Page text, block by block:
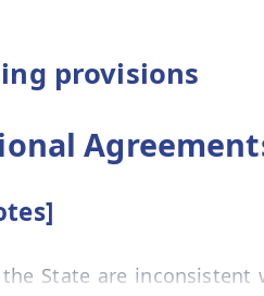
provisions
State are inconsistent